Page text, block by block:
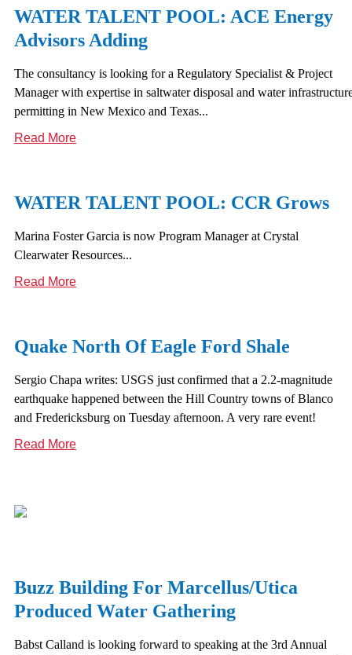
WATER TALENT POOL: ACE Energy
Advisors Adding
The consultancy is looking for a Regulatory Specialist & Project
Manager with expertise in saltwater disposal and water
permitting in New Mexico and Texas...
Read More
WATER TALENT POOL: CCR Grows
Marina Foster Garcia is now Program Manager at Crystal
Clearwater Resources...
Read More
Quake North Of Eagle Ford Shale
Sergio Chapa writes: USGS just confirmed that a 2.2-magnitude
earthquake happened between the Hill Country towns of Blanco
and Fredericksburg on Tuesday afternoon. A very rare event!
Read More
Buzz Building For Marcellus/Utica
Produced Water Gathering
Babst Calland is looking forward to speaking at the 3rd Annual